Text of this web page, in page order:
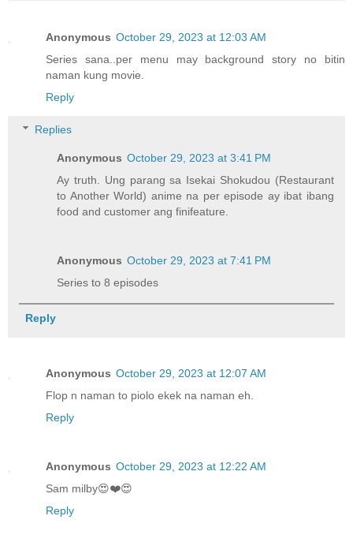
Anonymous October 29, 2023 at 12:03 AM
Series sana..per menu may background story no bitin
naman kung movie.
Reply
Replies
Anonymous October 29, 2023 at 3:41 PM
Ay truth. Ung parang sa Isekai Shokudou (Restaurant
to Another World) anime na per episode ay ibat ibang
food and customer ang finifeature.
Anonymous October 29, 2023 at 7:41 PM
Series to 8 episodes
Reply
Anonymous October 29, 2023 at 12:07 AM
Flop n naman to piolo ekek na naman eh.
Reply
Anonymous October 29, 2023 at 12:22 AM
Sam milby😍❤️😍
Reply